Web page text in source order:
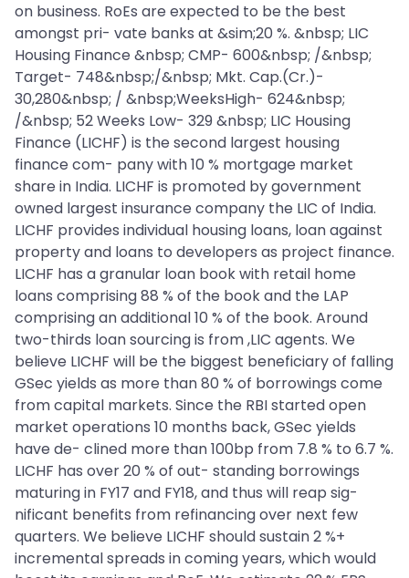
on business. RoEs are expected to be the best
amongst pri- vate banks at &sim;20 %. &nbsp; LIC
Housing Finance &nbsp; CMP- 600&nbsp; /&nbsp;
Target- 748&nbsp;/&nbsp; Mkt. Cap.(Cr.)-
30,280&nbsp; / &nbsp;WeeksHigh- 624&nbsp;
/&nbsp; 52 Weeks Low- 329 &nbsp; LIC Housing
Finance (LICHF) is the second largest housing
finance com- pany with 10 % mortgage market
share in India. LICHF is promoted by government
owned largest insurance company the LIC of India.
LICHF provides individual housing loans, loan against
property and loans to developers as project finance.
LICHF has a granular loan book with retail home
loans comprising 88 % of the book and the LAP
comprising an additional 10 % of the book. Around
two-thirds loan sourcing is from ,LIC agents. We
believe LICHF will be the biggest beneficiary of falling
GSec yields as more than 80 % of borrowings come
from capital markets. Since the RBI started open
market operations 10 months back, GSec yields
have de- clined more than 100bp from 7.8 % to 6.7 %.
LICHF has over 20 % of out- standing borrowings
maturing in FY17 and FY18, and thus will reap sig-
nificant benefits from refinancing over next few
quarters. We believe LICHF should sustain 2 %+
incremental spreads in coming years, which would